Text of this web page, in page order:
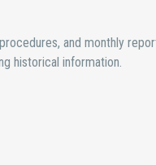
and monthly
historical information.